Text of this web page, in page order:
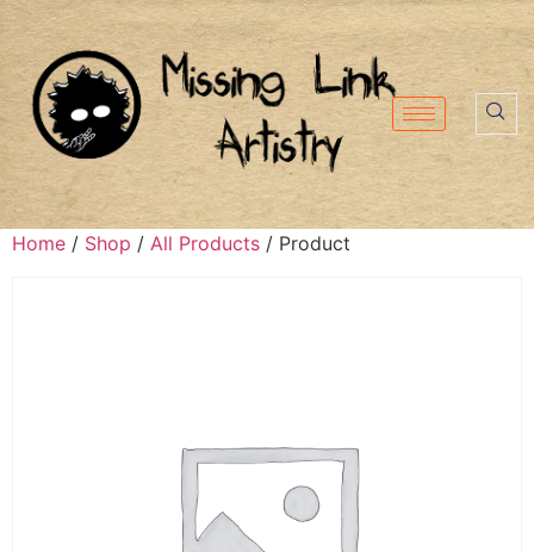
Home / Shop / All Products / Product